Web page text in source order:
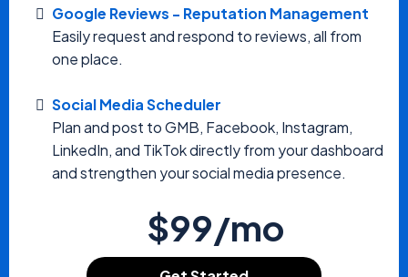
Google Reviews - Reputation Management
Easily request and respond to reviews, all from
one place.
Social Media Scheduler
Plan and post to GMB, Facebook, Instagram,
LinkedIn, and TikTok directly from your dashboard
and strengthen your social media presence.
$99/mo